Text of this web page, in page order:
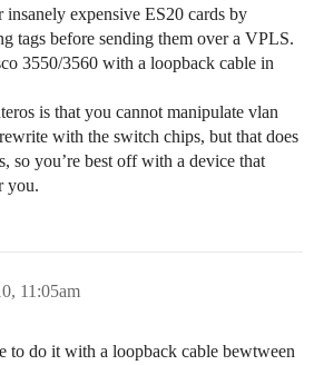
expensive ES20 cards by
tags before sending them over a VPLS.
3550/3560 with a loopback cable in
is that you cannot manipulate vlan
with the switch chips, but that does
so you’re best off with a device that
you.
11:05am
to do it with a loopback cable bewtween